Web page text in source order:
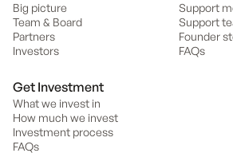
Big picture
Team & Board
Partners
Investors
Support
Support
Founder
FAQs
Get Investment
What we invest in
How much we invest
Investment process
FAQs